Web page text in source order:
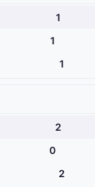
1
1
1
2
0
2